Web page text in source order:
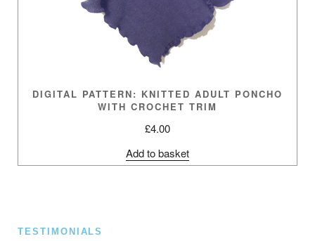
DIGITAL PATTERN: KNITTED ADULT PONCHO
WITH CROCHET TRIM
£4.00
Add to basket
TESTIMONIALS